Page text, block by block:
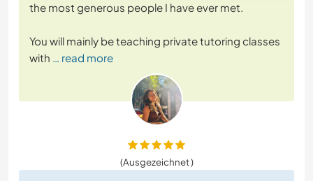
the most generous people I have ever met.
You will mainly be teaching private tutoring classes
with … read more
(Ausgezeichnet )